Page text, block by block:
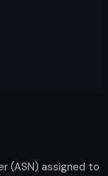
(ASN) assigned to